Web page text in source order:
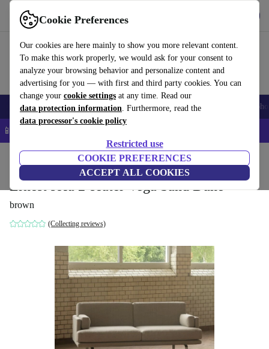
Cookie Preferences
Our cookies are here mainly to show you more relevant content.
To make this work properly, we would ask for your consent to
analyze your browsing behavior and personalize content and
advertising for you — with first and third party cookies. You can
change your cookie settings at any time. Read our
data protection information. Furthermore, read the
data processor's cookie policy
Restricted use
COOKIE PREFERENCES
ACCEPT ALL COOKIES
Use refurbed fast and easy
Smartphones Laptops Tablets Smartwatches Accessories
📱 5% EXTRA off all iPhones – Code: IPHONEDEAL –
Household Furniture
Ernest sofa 2-seater Vega Sand Dune
brown
(Collecting reviews)